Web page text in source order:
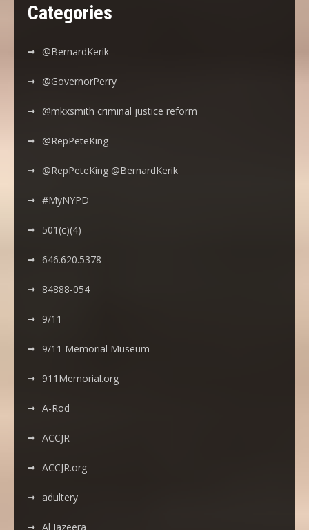
Categories
@BernardKerik
@GovernorPerry
@mkxsmith criminal justice reform
@RepPeteKing
@RepPeteKing @BernardKerik
#MyNYPD
501(c)(4)
646.620.5378
84888-054
9/11
9/11 Memorial Museum
911Memorial.org
A-Rod
ACCJR
ACCJR.org
adultery
Al Jazeera